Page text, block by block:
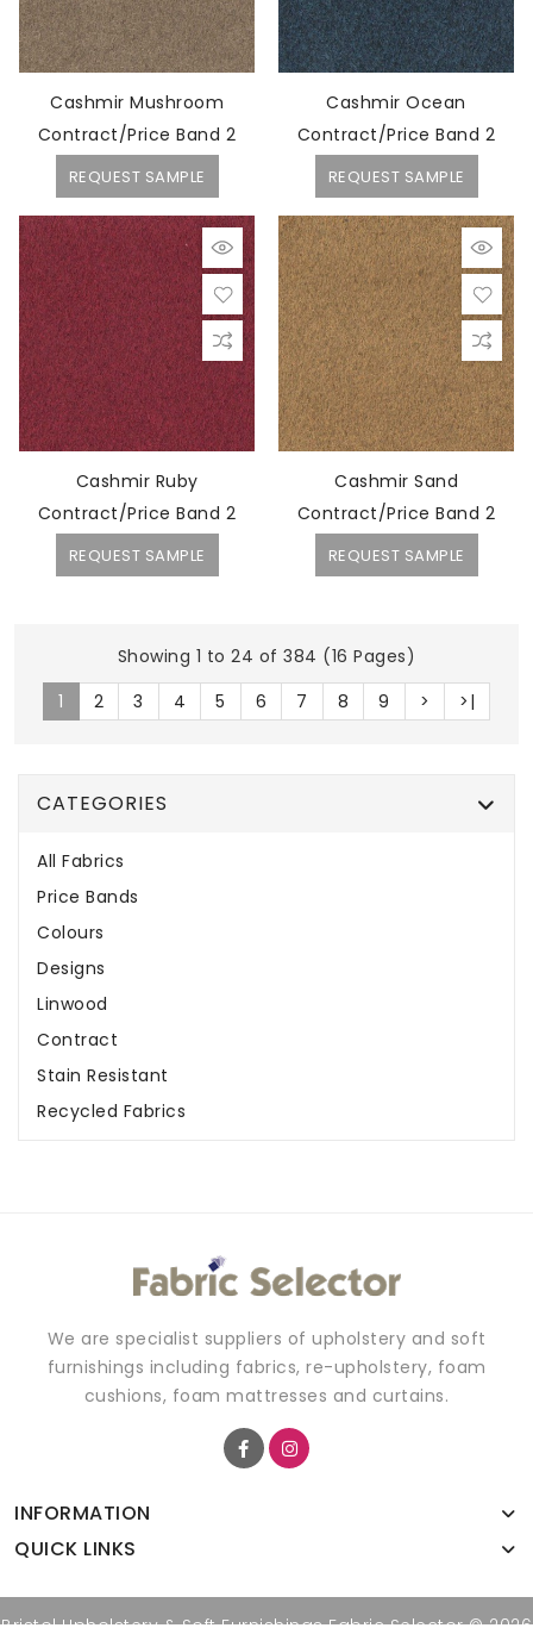
Cashmir Mushroom
Contract/Price Band 2
REQUEST SAMPLE
Cashmir Ocean
Contract/Price Band 2
REQUEST SAMPLE
Cashmir Ruby
Contract/Price Band 2
REQUEST SAMPLE
Cashmir Sand
Contract/Price Band 2
REQUEST SAMPLE
Showing 1 to 24 of 384 (16 Pages)
1
2 3 4 5 6 7 8 9 > >|
CATEGORIES
All Fabrics
Price Bands
Colours
Designs
Linwood
Contract
Stain Resistant
Recycled Fabrics
We are specialist suppliers of upholstery and soft
furnishings including fabrics, re-upholstery, foam
cushions, foam mattresses and curtains.
INFORMATION
QUICK LINKS